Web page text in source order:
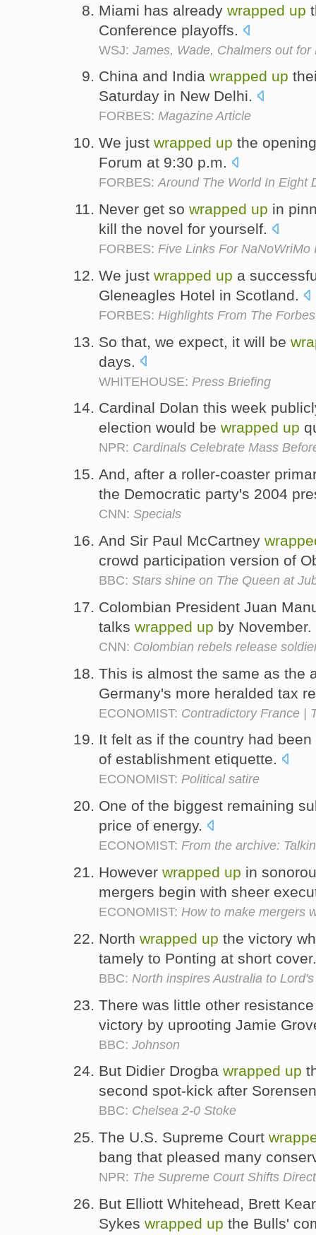
Miami has already wrapped up
Conference playoffs.
WSJ: James, Wade, Chalmers out for
China and India wrapped up
Saturday in New Delhi.
FORBES: Magazine Article
We just wrapped up the
Forum at 9:30 p.m.
FORBES:Around The World In Eight
Never get so wrapped up in
kill the novel for yourself.
FORBES: Five Links For NaNoWriMo
We just wrapped up a
Gleneagles Hotel in Scotland.
FORBES: Highlights From The
So that, we expect, it will be
days.
WHITEHOUSE: Press Briefing
Cardinal Dolan this week
election would be wrapped up
NPR: Cardinals Celebrate Mass
And, after a roller-coaster
the Democratic party's 2004
CNN: Specials
And Sir Paul McCartney
crowd participation version of
BBC: Stars shine on The Queen at
Colombian President Juan
talks wrapped up by November.
CNN: Colombian rebels release
This is almost the same as the
Germany's more heralded tax
ECONOMIST: Contradictory France |
It felt as if the country had been
of establishment etiquette.
ECONOMIST: Political satire
One of the biggest remaining
price of energy.
ECONOMIST: From the archive:
However wrapped up in
mergers begin with sheer
ECONOMIST: How to make mergers
North wrapped up the victory
tamely to Ponting at short
BBC: North inspires Australia to
There was little other
victory by uprooting Jamie
BBC: Johnson
But Didier Drogba wrapped up
second spot-kick after
BBC: Chelsea 2-0 Stoke
The U.S. Supreme Court
bang that pleased many
NPR: The Supreme Court Shifts
But Elliott Whitehead, Brett
Sykes wrapped up the Bulls'